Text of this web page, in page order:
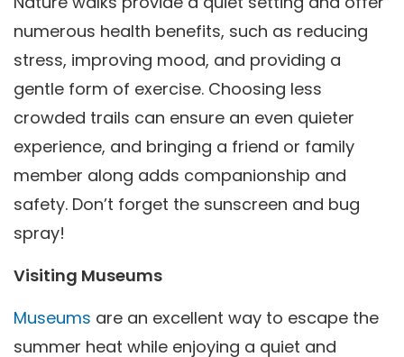
numerous health benefits, such as reducing
stress, improving mood, and providing a
gentle form of exercise. Choosing less
crowded trails can ensure an even quieter
experience, and bringing a friend or family
member along adds companionship and
safety. Don’t forget the sunscreen and bug
spray!
Visiting Museums
Museums are an excellent way to escape the
summer heat while enjoying a quiet and